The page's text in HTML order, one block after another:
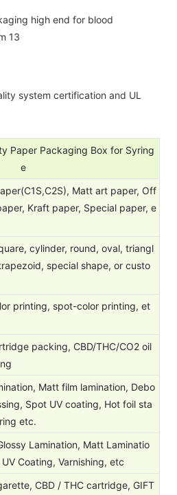
system certification and UL
Paper Packaging Box for Syring
e
Matt art paper, Off
Kraft paper, Special paper, e
cylinder, round, oval, triangl
special shape, or custo
printing, spot-color printing, et
packing, CBD/THC/CO2 oil
Matt film lamination, Debo
Spot UV coating, Hot foil sta
etc.
Lamination, Matt Laminatio
Coating, Varnishing, etc
CBD / THC cartridge, GIFT